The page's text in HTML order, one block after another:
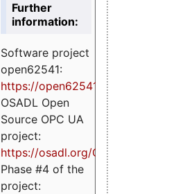
Further
information:
Software project
open62541:
https://open62541.org
OSADL Open
Source OPC UA
project:
https://osadl.org/OPCUA
Phase #4 of the
project: